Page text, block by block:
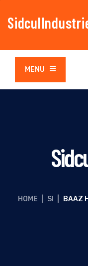
MENU
HOME SI
BAAZ